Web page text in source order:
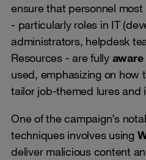
ensure that personnel
- particularly roles in IT
administrators, helpdesk
Resources - are fully aware
used, emphasizing on how
tailor job-themed lures and
One of the campaign’s
techniques involves using
deliver malicious content